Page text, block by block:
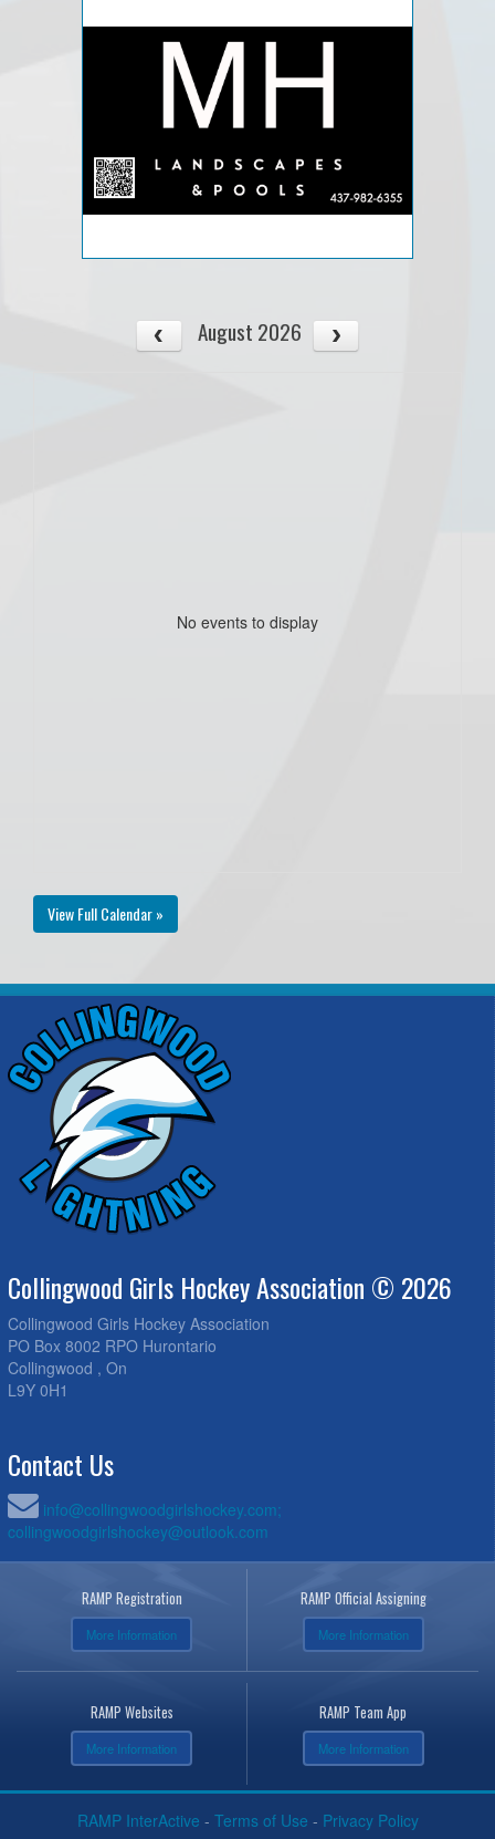
August 2026
No events to display
View Full Calendar »
Collingwood Girls Hockey Association © 2026
Collingwood Girls Hockey Association
PO Box 8002 RPO Hurontario
Collingwood , On
L9Y 0H1
Contact Us
info@collingwoodgirlshockey.com;
collingwoodgirlshockey@outlook.com
RAMP Registration
More Information
RAMP Official Assigning
More Information
RAMP Websites
More Information
RAMP Team App
More Information
RAMP InterActive - Terms of Use - Privacy Policy